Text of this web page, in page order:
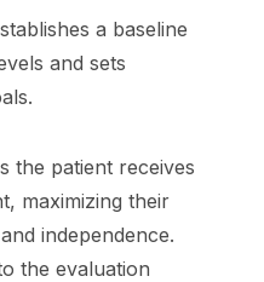
a baseline
and sets
the patient receives
maximizing their
independence.
the evaluation